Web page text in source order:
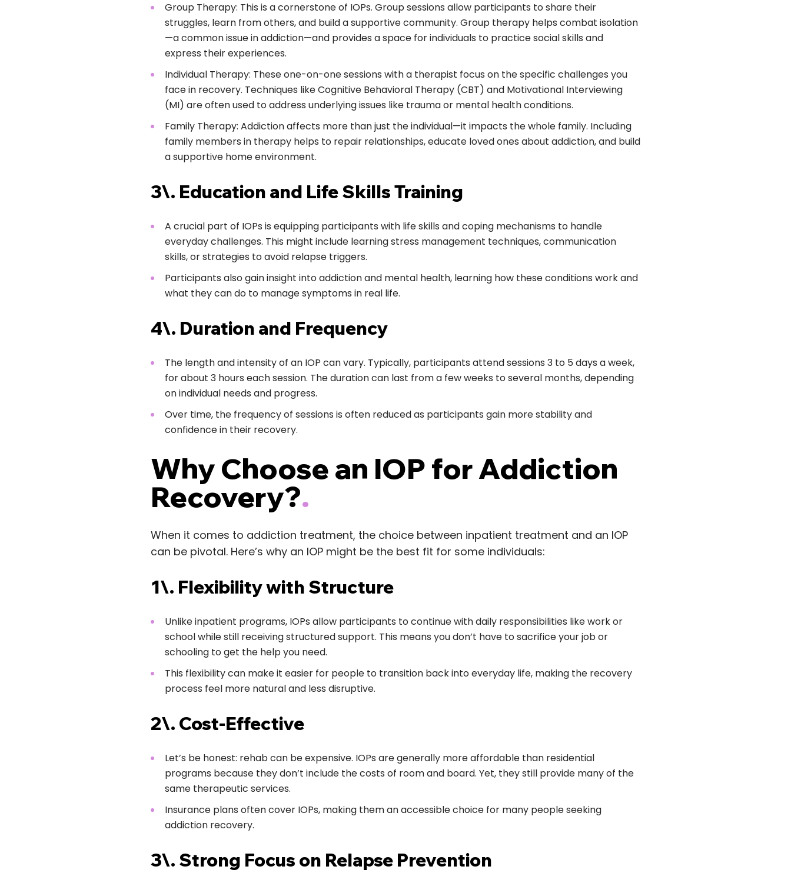
Group Therapy: This is a cornerstone of IOPs. Group sessions allow participants to share their
struggles, learn from others, and build a supportive community. Group therapy helps combat isolation
—a common issue in addiction—and provides a space for individuals to practice social skills and
express their experiences.
Individual Therapy: These one-on-one sessions with a therapist focus on the specific challenges you
face in recovery. Techniques like Cognitive Behavioral Therapy (CBT) and Motivational Interviewing
(MI) are often used to address underlying issues like trauma or mental health conditions.
Family Therapy: Addiction affects more than just the individual—it impacts the whole family. Including
family members in therapy helps to repair relationships, educate loved ones about addiction, and build
a supportive home environment.
3\. Education and Life Skills Training
A crucial part of IOPs is equipping participants with life skills and coping mechanisms to handle
everyday challenges. This might include learning stress management techniques, communication
skills, or strategies to avoid relapse triggers.
Participants also gain insight into addiction and mental health, learning how these conditions work and
what they can do to manage symptoms in real life.
4\. Duration and Frequency
The length and intensity of an IOP can vary. Typically, participants attend sessions 3 to 5 days a week,
for about 3 hours each session. The duration can last from a few weeks to several months, depending
on individual needs and progress.
Over time, the frequency of sessions is often reduced as participants gain more stability and
confidence in their recovery.
Why Choose an IOP for Addiction
Recovery?.
When it comes to addiction treatment, the choice between inpatient treatment and an IOP
can be pivotal. Here’s why an IOP might be the best fit for some individuals:
1\. Flexibility with Structure
Unlike inpatient programs, IOPs allow participants to continue with daily responsibilities like work or
school while still receiving structured support. This means you don’t have to sacrifice your job or
schooling to get the help you need.
This flexibility can make it easier for people to transition back into everyday life, making the recovery
process feel more natural and less disruptive.
2\. Cost-Effective
Let’s be honest: rehab can be expensive. IOPs are generally more affordable than residential
programs because they don’t include the costs of room and board. Yet, they still provide many of the
same therapeutic services.
Insurance plans often cover IOPs, making them an accessible choice for many people seeking
addiction recovery.
3\. Strong Focus on Relapse Prevention